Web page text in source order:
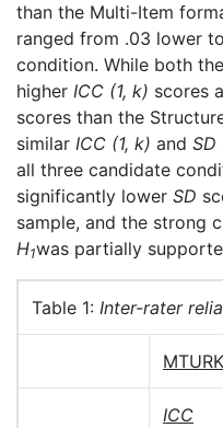
than the Multi-Item
ranged from .03 lower
condition. While both
higher ICC (1, k) scores
scores than the
similar ICC (1, k) and SD
all three candidate
significantly lower SD
sample, and the strong
H1was partially
Table 1: Inter-rater
ICC